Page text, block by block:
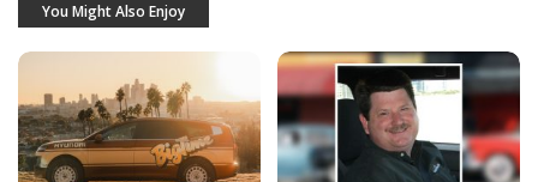
You Might Also Enjoy